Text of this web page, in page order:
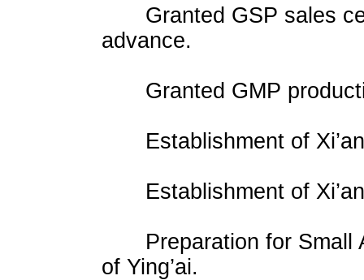
Granted GSP sales
advance.
Granted GMP
Establishment of Xi’an
Establishment of Xi’an
Preparation for Small
of Ying’ai.